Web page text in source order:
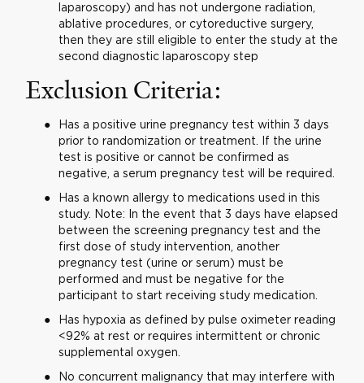
laparoscopy) and has not undergone radiation,
ablative procedures, or cytoreductive surgery,
then they are still eligible to enter the study at the
second diagnostic laparoscopy step
Exclusion Criteria:
Has a positive urine pregnancy test within 3 days
prior to randomization or treatment. If the urine
test is positive or cannot be confirmed as
negative, a serum pregnancy test will be required.
Has a known allergy to medications used in this
study. Note: In the event that 3 days have elapsed
between the screening pregnancy test and the
first dose of study intervention, another
pregnancy test (urine or serum) must be
performed and must be negative for the
participant to start receiving study medication.
Has hypoxia as defined by pulse oximeter reading
<92% at rest or requires intermittent or chronic
supplemental oxygen.
No concurrent malignancy that may interfere with